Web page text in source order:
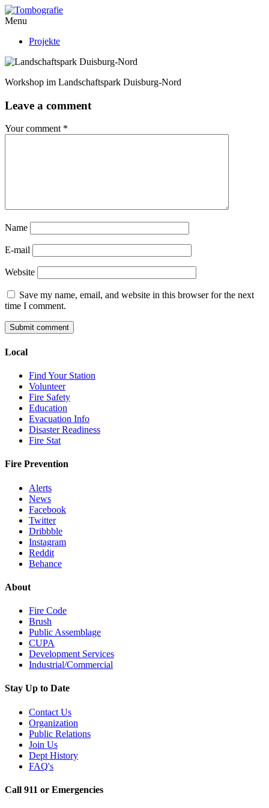
Menu
Projekte
Workshop im Landschaftspark Duisburg-Nord
Leave a comment
Your comment *
Name
E-mail
Website
Save my name, email, and website in this browser for the next
time I comment.
Local
Find Your Station
Volunteer
Fire Safety
Education
Evacuation Info
Disaster Readiness
Fire Stat
Fire Prevention
Alerts
News
Facebook
Twitter
Dribbble
Instagram
Reddit
Behance
About
Fire Code
Brush
Public Assemblage
CUPA
Development Services
Industrial/Commercial
Stay Up to Date
Contact Us
Organization
Public Relations
Join Us
Dept History
FAQ's
Call 911 or Emergencies